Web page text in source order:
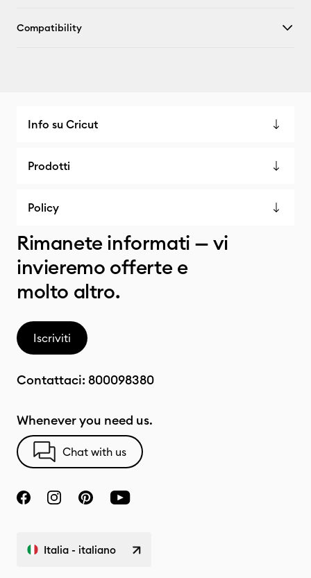
Compatibility
Info su Cricut
Prodotti
Policy
Rimanete informati — vi
invieremo offerte e
molto altro.
Iscriviti
Contattaci: 800098380
Whenever you need us.
Chat with us
Italia - italiano